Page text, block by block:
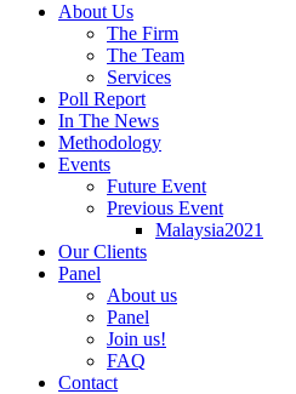
About Us
The Firm
The Team
Services
Poll Report
In The News
Methodology
Events
Future Event
Previous Event
Malaysia2021
Our Clients
Panel
About us
Panel
Join us!
FAQ
Contact